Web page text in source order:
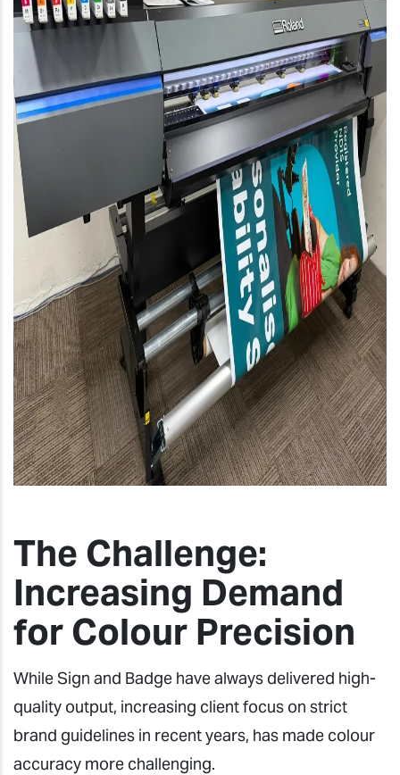
The Challenge:
Increasing Demand
for Colour Precision
While Sign and Badge have always delivered high-
quality output, increasing client focus on strict
brand guidelines in recent years, has made colour
accuracy more challenging.